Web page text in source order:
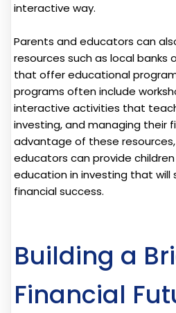
interactive way.
Parents and educators can
resources such as local banks
that offer educational
programs often include
interactive activities that
investing, and managing their
advantage of these
educators can provide
education in investing that
financial success.
Building a
Financial